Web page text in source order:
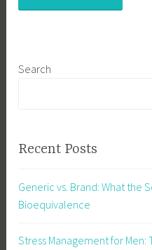
Search
Recent Posts
Generic vs. Brand: What the
Bioequivalence
Stress Management for Men: